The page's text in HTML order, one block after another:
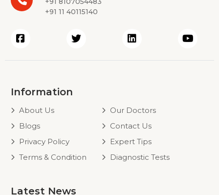
+91 11 40115140
Information
About Us
Our Doctors
Blogs
Contact Us
Privacy Policy
Expert Tips
Terms & Condition
Diagnostic Tests
Latest News